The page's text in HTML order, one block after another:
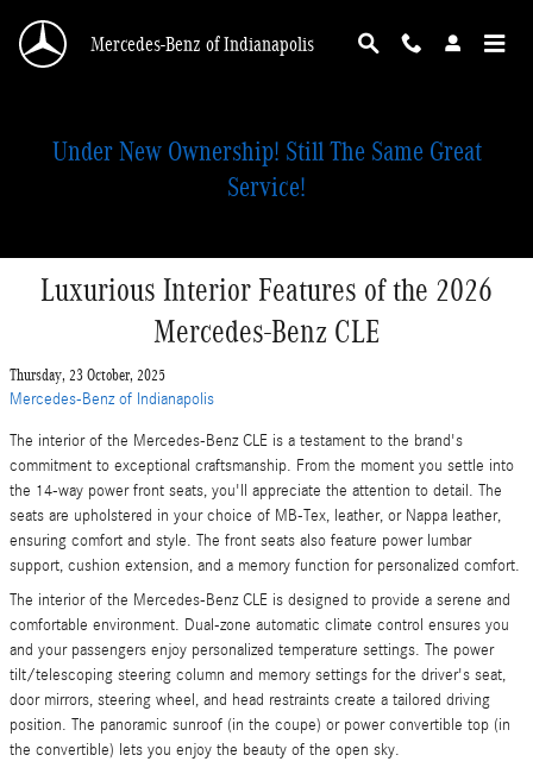
Mercedes-Benz of Indianapolis
Under New Ownership! Still The Same Great
Service!
Luxurious Interior Features of the 2026
Mercedes-Benz CLE
Thursday, 23 October, 2025
Mercedes-Benz of Indianapolis
The interior of the Mercedes-Benz CLE is a testament to the brand's
commitment to exceptional craftsmanship. From the moment you settle into
the 14-way power front seats, you'll appreciate the attention to detail. The
seats are upholstered in your choice of MB-Tex, leather, or Nappa leather,
ensuring comfort and style. The front seats also feature power lumbar
support, cushion extension, and a memory function for personalized comfort.
The interior of the Mercedes-Benz CLE is designed to provide a serene and
comfortable environment. Dual-zone automatic climate control ensures you
and your passengers enjoy personalized temperature settings. The power
tilt/telescoping steering column and memory settings for the driver's seat,
door mirrors, steering wheel, and head restraints create a tailored driving
position. The panoramic sunroof (in the coupe) or power convertible top (in
the convertible) lets you enjoy the beauty of the open sky.